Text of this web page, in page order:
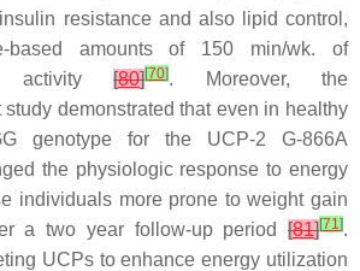
resistance and also lipid control,
based amounts of 150 min/wk. of
activity [80][70]. Moreover, the
study demonstrated that even in healthy
genotype for the UCP-2 G-866A
the physiologic response to energy
individuals more prone to weight gain
a two year follow-up period [81][71].
UCPs to enhance energy utilization